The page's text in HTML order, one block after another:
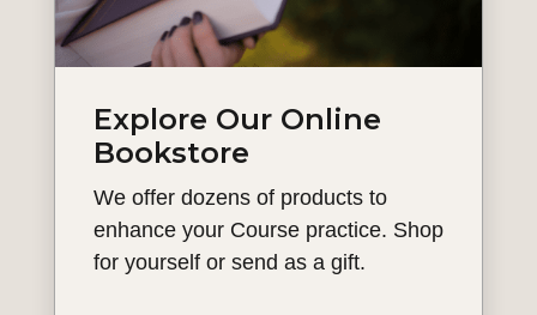
Explore Our Online
Bookstore
We offer dozens of products to
enhance your Course practice. Shop
for yourself or send as a gift.